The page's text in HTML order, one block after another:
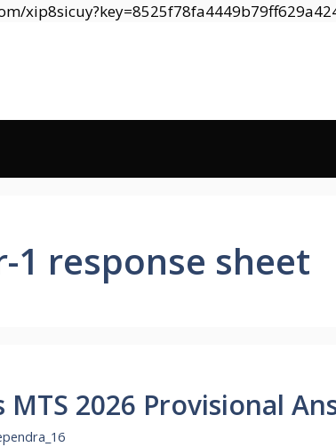
1 response sheet
MTS 2026 Provisional